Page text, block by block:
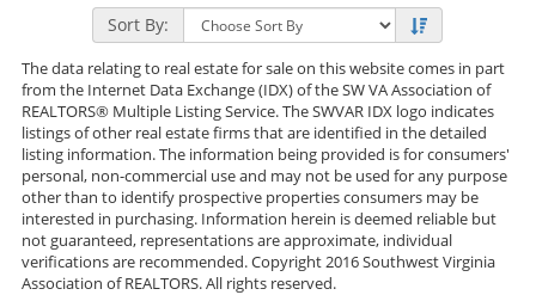
Tour
Sort By:
The data relating to real estate for sale on this website comes in part
from the Internet Data Exchange (IDX) of the SW VA Association of
REALTORS® Multiple Listing Service. The SWVAR IDX logo indicates
listings of other real estate firms that are identified in the detailed
listing information. The information being provided is for consumers'
personal, non-commercial use and may not be used for any purpose
other than to identify prospective properties consumers may be
interested in purchasing. Information herein is deemed reliable but
not guaranteed, representations are approximate, individual
verifications are recommended. Copyright 2016 Southwest Virginia
Association of REALTORS. All rights reserved.